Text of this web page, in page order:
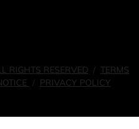
RIGHTS RESERVED / TERMS
/ PRIVACY POLICY